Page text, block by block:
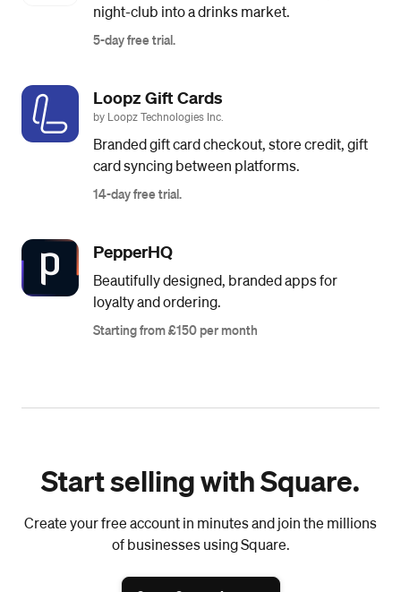
night-club into a drinks market.
5-day free trial.
Loopz Gift Cards
by Loopz Technologies Inc.
Branded gift card checkout, store credit, gift
card syncing between platforms.
14-day free trial.
PepperHQ
Beautifully designed, branded apps for
loyalty and ordering.
Starting from £150 per month
Start selling with Square.
Create your free account in minutes and join the millions
of businesses using Square.